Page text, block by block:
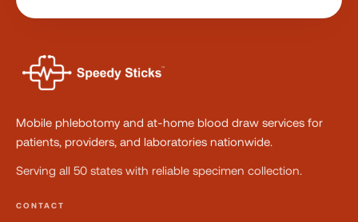
Mobile phlebotomy and at-home blood draw services for
patients, providers, and laboratories nationwide.
Serving all 50 states with reliable specimen collection.
CONTACT